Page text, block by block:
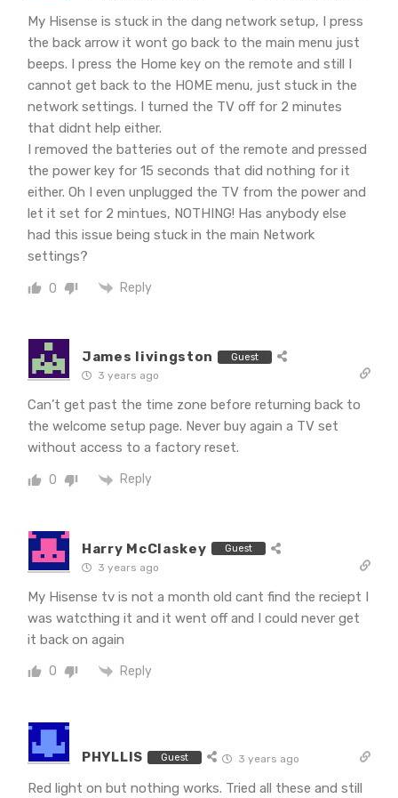
My Hisense is stuck in the dang network setup, I press
the back arrow it wont go back to the main menu just
beeps. I press the Home key on the remote and still I
cannot get back to the HOME menu, just stuck in the
network settings. I turned the TV off for 2 minutes
that didnt help either.
I removed the batteries out of the remote and pressed
the power key for 15 seconds that did nothing for it
either. Oh I even unplugged the TV from the power and
let it set for 2 mintues, NOTHING! Has anybody else
had this issue being stuck in the main Network
settings?
0 Reply
James livingston Guest
3 years ago
Can’t get past the time zone before returning back to
the welcome setup page. Never buy again a TV set
without access to a factory reset.
0 Reply
Harry McClaskey Guest
3 years ago
My Hisense tv is not a month old cant find the reciept I
was watcthing it and it went off and I could never get
it back on again
0 Reply
PHYLLIS Guest 3 years ago
Red light on but nothing works. Tried all these and still